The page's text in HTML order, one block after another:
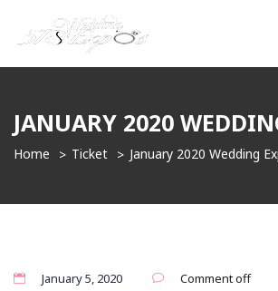
JANUARY 2020
Home Ticket January 2020 Wedding
January 5, 2020 Comment off